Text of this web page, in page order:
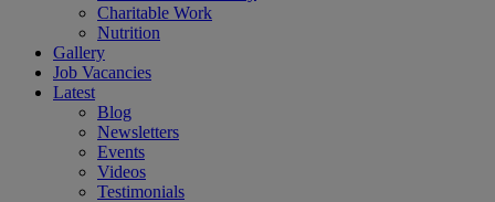
Charitable Work
Nutrition
Gallery
Job Vacancies
Latest
Blog
Newsletters
Events
Videos
Testimonials